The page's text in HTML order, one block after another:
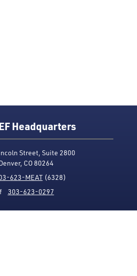
Headquarters
Street, Suite 2800
CO 80264
623-MEAT(6328)
f 303-623-0297